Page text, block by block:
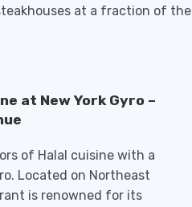
at a fraction of the
at New York Gyro –
of Halal cuisine with a
Located on Northeast
is renowned for its